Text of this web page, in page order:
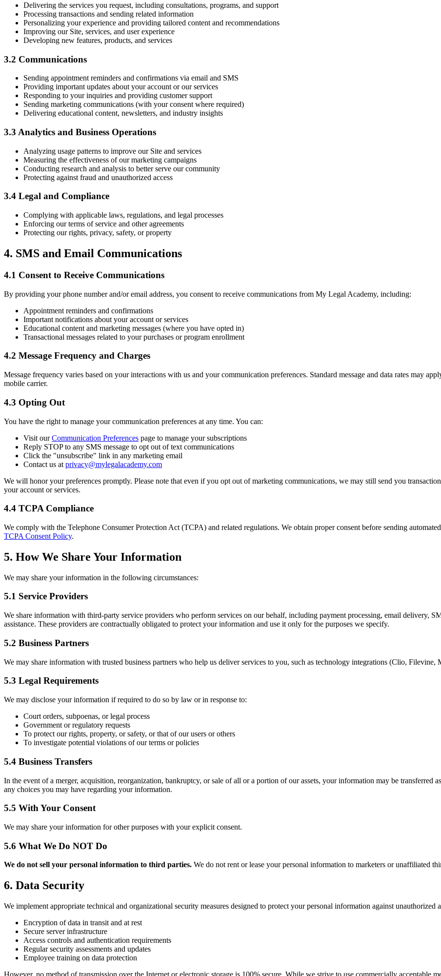
Delivering the services you request, including consultations, programs, and support
Processing transactions and sending related information
Personalizing your experience and providing tailored content and recommendations
Improving our Site, services, and user experience
Developing new features, products, and services
3.2 Communications
Sending appointment reminders and confirmations via email and SMS
Providing important updates about your account or our services
Responding to your inquiries and providing customer support
Sending marketing communications (with your consent where required)
Delivering educational content, newsletters, and industry insights
3.3 Analytics and Business Operations
Analyzing usage patterns to improve our Site and services
Measuring the effectiveness of our marketing campaigns
Conducting research and analysis to better serve our community
Protecting against fraud and unauthorized access
3.4 Legal and Compliance
Complying with applicable laws, regulations, and legal processes
Enforcing our terms of service and other agreements
Protecting our rights, privacy, safety, or property
4. SMS and Email Communications
4.1 Consent to Receive Communications
By providing your phone number and/or email address, you consent to receive communications from My Legal Academy, including:
Appointment reminders and confirmations
Important notifications about your account or services
Educational content and marketing messages (where you have opted in)
Transactional messages related to your purchases or program enrollment
4.2 Message Frequency and Charges
Message frequency varies based on your interactions with us and your communication preferences. Standard message and data rates may
mobile carrier.
4.3 Opting Out
You have the right to manage your communication preferences at any time. You can:
Visit ourCommunication Preferences page to manage your subscriptions
Reply STOP to any SMS message to opt out of text communications
Click the "unsubscribe" link in any marketing email
Contact us at privacy@mylegalacademy.com
We will honor your preferences promptly. Please note that even if you opt out of marketing communications, we may still send you
your account or services.
4.4 TCPA Compliance
We comply with the Telephone Consumer Protection Act (TCPA) and related regulations. We obtain proper consent before sending
TCPA Consent Policy.
5. How We Share Your Information
We may share your information in the following circumstances:
5.1 Service Providers
We share information with third-party service providers who perform services on our behalf, including payment processing, email delivery,
assistance. These providers are contractually obligated to protect your information and use it only for the purposes we specify.
5.2 Business Partners
We may share information with trusted business partners who help us deliver services to you, such as technology integrations (Clio, Filevine,
5.3 Legal Requirements
We may disclose your information if required to do so by law or in response to:
Court orders, subpoenas, or legal process
Government or regulatory requests
To protect our rights, property, or safety, or that of our users or others
To investigate potential violations of our terms or policies
5.4 Business Transfers
In the event of a merger, acquisition, reorganization, bankruptcy, or sale of all or a portion of our assets, your information may be transferred
any choices you may have regarding your information.
5.5 With Your Consent
We may share your information for other purposes with your explicit consent.
5.6 What We Do NOT Do
We do not sell your personal information to third parties. We do not rent or lease your personal information to marketers or unaffiliated
6. Data Security
We implement appropriate technical and organizational security measures designed to protect your personal information against unauthorized
Encryption of data in transit and at rest
Secure server infrastructure
Access controls and authentication requirements
Regular security assessments and updates
Employee training on data protection